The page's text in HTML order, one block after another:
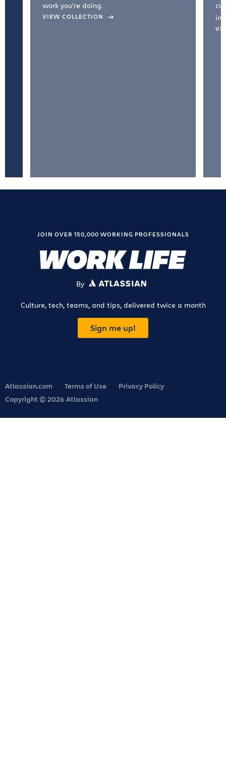
work you're doing.
VIEW COLLECTION
JOIN OVER 150,000 WORKING PROFESSIONALS
By ATLASSIAN
Culture, tech, teams, and tips, delivered twice a month
Sign me up!
Atlassian.com Terms of Use
Privacy Policy
Copyright © 2026 Atlassian